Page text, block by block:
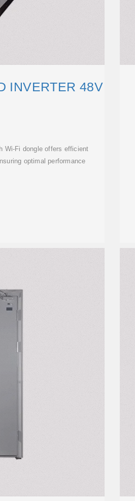
INVERTER 48V
Wi-Fi dongle offers efficient
optimal performance